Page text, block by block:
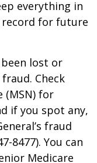
everything in
record for future
lost or
Check
(MSN) for
if you spot any,
fraud
8477). You can
Medicare